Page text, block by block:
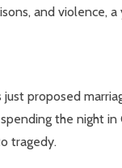
and
proposed
the night
tragedy.